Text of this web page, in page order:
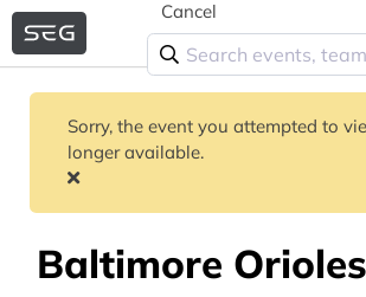
Cancel
Sorry, the event you attempted to
longer available.
Baltimore